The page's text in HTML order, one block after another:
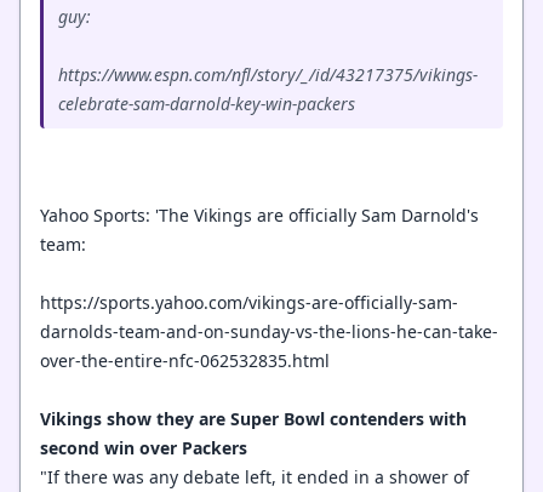
guy:
https://www.espn.com/nfl/story/_/id/43217375/vikings-
celebrate-sam-darnold-key-win-packers
Yahoo Sports: 'The Vikings are officially Sam Darnold's
team:
https://sports.yahoo.com/vikings-are-officially-sam-
darnolds-team-and-on-sunday-vs-the-lions-he-can-take-
over-the-entire-nfc-062532835.html
Vikings show they are Super Bowl contenders with
second win over Packers
"If there was any debate left, it ended in a shower of